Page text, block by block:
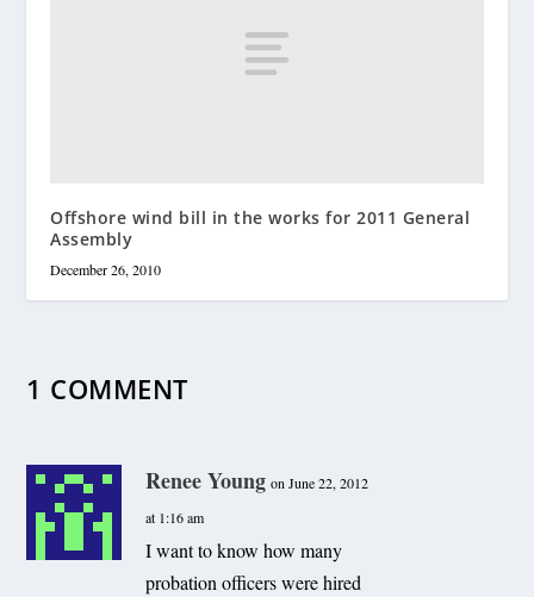
Offshore wind bill in the works for 2011 General
Assembly
December 26, 2010
1 COMMENT
Renee Young on June 22, 2012
at 1:16 am
I want to know how many
probation officers were hired